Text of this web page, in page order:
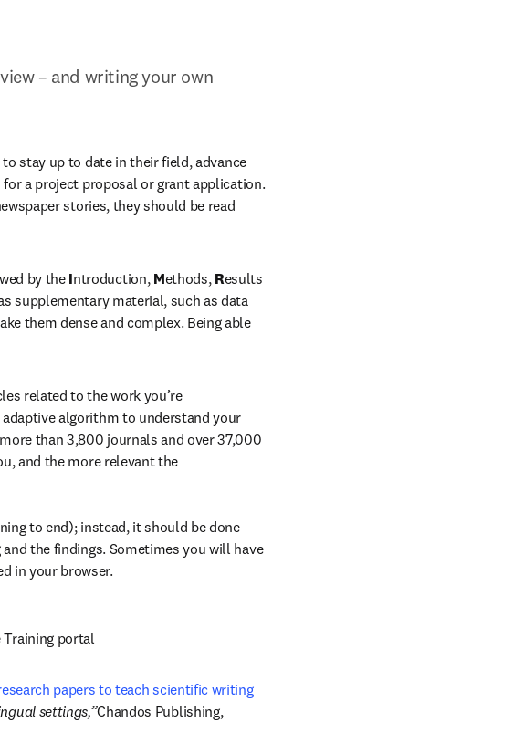
– and writing your own
stay up to date in their field, advance
a project proposal or grant application.
stories, they should be read
by the Introduction, Methods, Results
supplementary material, such as data
them dense and complex. Being able
related to the work you’re
algorithm to understand your
than 3,800 journals and over 37,000
and the more relevant the
to end); instead, it should be done
the findings. Sometimes you will have
in your browser.
window
Training portal
papers to teach scientific writing
settings,”Chandos Publishing,